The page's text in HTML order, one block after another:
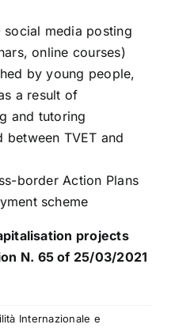
media posting
online courses)
by young people,
a result of
and tutoring
between TVET and
border Action Plans
scheme
projects
N. 65 of 25/03/2021
Internazionale e